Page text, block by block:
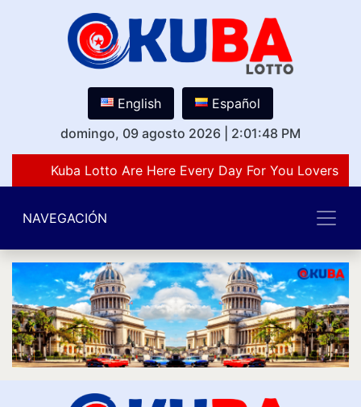
English
Español
domingo, 09 agosto 2026
2:01:48 PM
Kuba Lotto Are Here Every Day For You Lovers
NAVEGACIÓN